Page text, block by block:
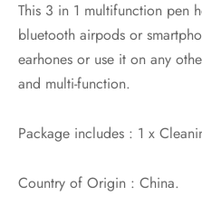
This 3 in 1 multifunction pen
bluetooth airpods or
earhones or use it on any
and multi-function.
Package includes : 1 x
Country of Origin : China.